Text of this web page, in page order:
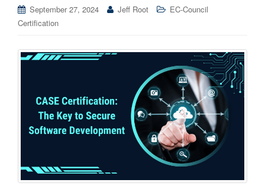
September 27, 2024 Jeff Root
EC-Council
Certification